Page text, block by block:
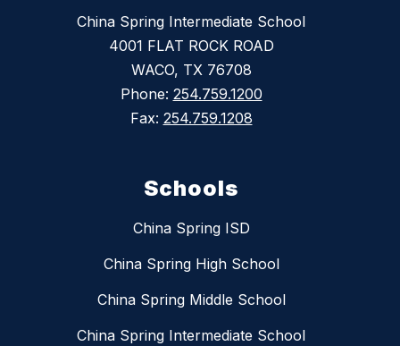
China Spring Intermediate School
4001 FLAT ROCK ROAD
WACO, TX 76708
Phone: 254.759.1200
Fax: 254.759.1208
Schools
China Spring ISD
China Spring High School
China Spring Middle School
China Spring Intermediate School